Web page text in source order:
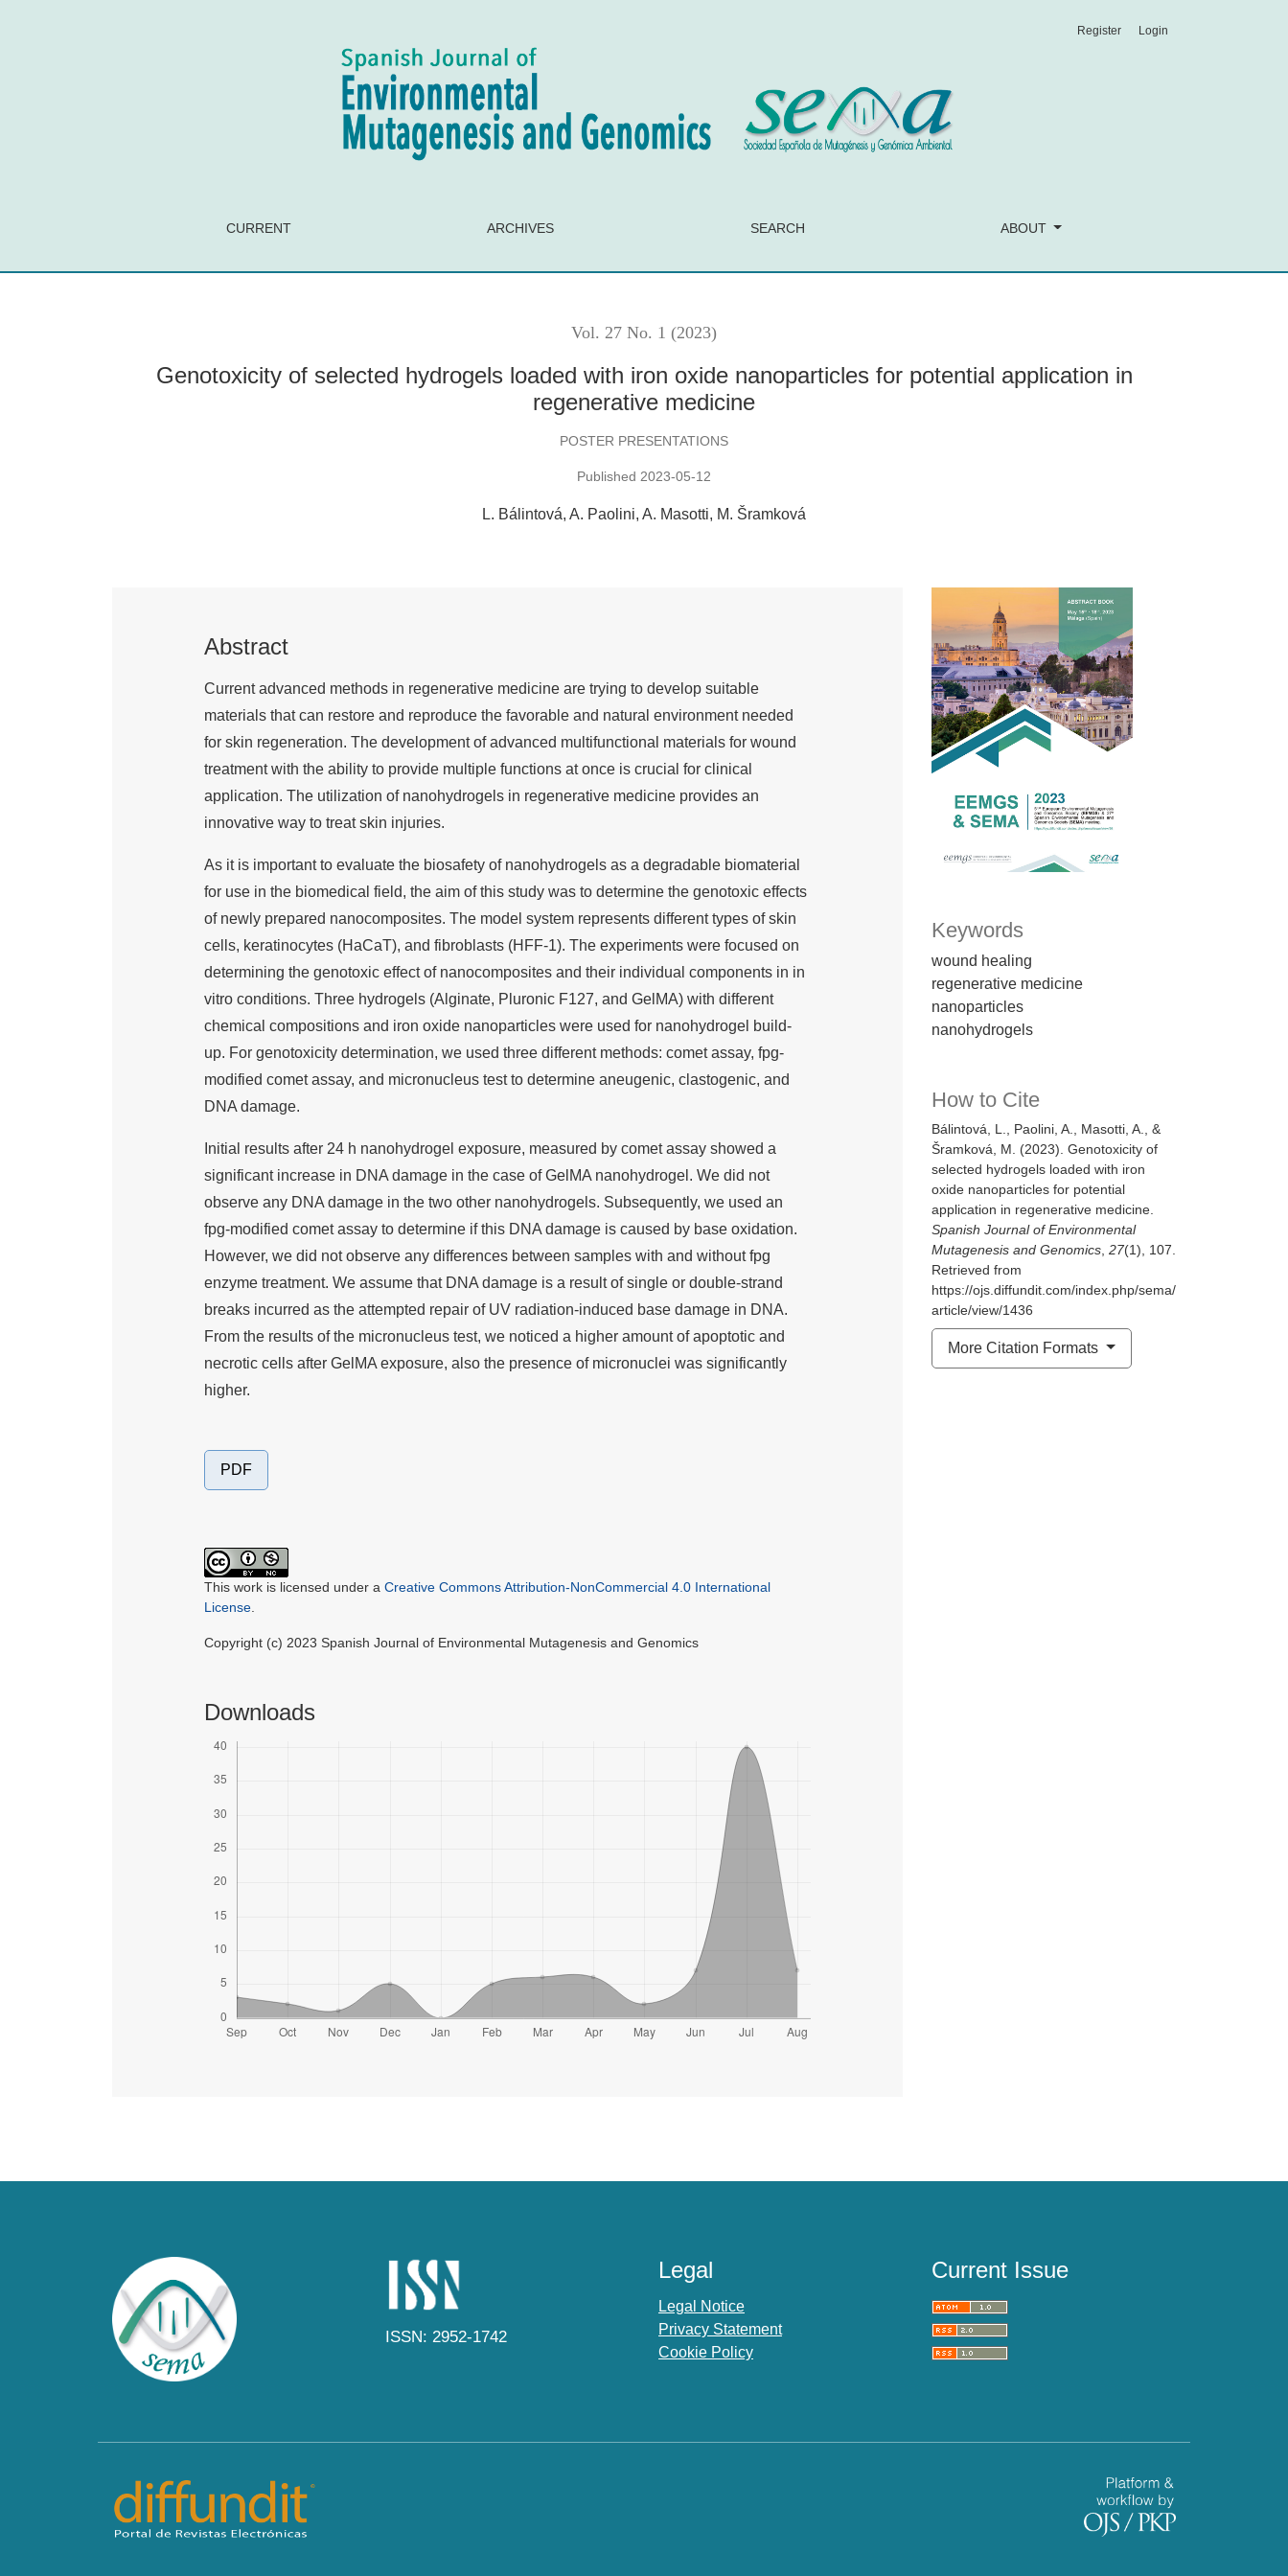
CURRENT ARCHIVES SEARCH ABOUT
Register Login
Vol. 27 No. 1 (2023)
Genotoxicity of selected hydrogels loaded with iron oxide nanoparticles for potential application in
regenerative medicine
POSTER PRESENTATIONS
Published 2023-05-12
L. Bálintová A. Paolini A. Masotti M. Šramková
Keywords
wound healing
regenerative medicine
nanoparticles
nanohydrogels
How to Cite
Bálintová, L., Paolini, A., Masotti, A., &
Šramková, M. (2023). Genotoxicity of
selected hydrogels loaded with iron
oxide nanoparticles for potential
application in regenerative medicine.
Spanish Journal of Environmental
Mutagenesis and Genomics, 27(1), 107.
Retrieved from
https://ojs.diffundit.com/index.php/sema/
article/view/1436
More Citation Formats
Abstract
Current advanced methods in regenerative medicine are trying to develop suitable
materials that can restore and reproduce the favorable and natural environment needed
for skin regeneration. The development of advanced multifunctional materials for wound
treatment with the ability to provide multiple functions at once is crucial for clinical
application. The utilization of nanohydrogels in regenerative medicine provides an
innovative way to treat skin injuries.
As it is important to evaluate the biosafety of nanohydrogels as a degradable biomaterial
for use in the biomedical field, the aim of this study was to determine the genotoxic effects
of newly prepared nanocomposites. The model system represents different types of skin
cells, keratinocytes (HaCaT), and fibroblasts (HFF-1). The experiments were focused on
determining the genotoxic effect of nanocomposites and their individual components in in
vitro conditions. Three hydrogels (Alginate, Pluronic F127, and GelMA) with different
chemical compositions and iron oxide nanoparticles were used for nanohydrogel build-
up. For genotoxicity determination, we used three different methods: comet assay, fpg-
modified comet assay, and micronucleus test to determine aneugenic, clastogenic, and
DNA damage.
Initial results after 24 h nanohydrogel exposure, measured by comet assay showed a
significant increase in DNA damage in the case of GelMA nanohydrogel. We did not
observe any DNA damage in the two other nanohydrogels. Subsequently, we used an
fpg-modified comet assay to determine if this DNA damage is caused by base oxidation.
However, we did not observe any differences between samples with and without fpg
enzyme treatment. We assume that DNA damage is a result of single or double-strand
breaks incurred as the attempted repair of UV radiation-induced base damage in DNA.
From the results of the micronucleus test, we noticed a higher amount of apoptotic and
necrotic cells after GelMA exposure, also the presence of micronuclei was significantly
higher.
PDF
This work is licensed under a Creative Commons Attribution-NonCommercial 4.0 International
License
Copyright (c) 2023 Spanish Journal of Environmental Mutagenesis and Genomics
Downloads
ISSN: 2952-1742
Legal
Legal Notice
Privacy Statement
Cookie Policy
Current Issue